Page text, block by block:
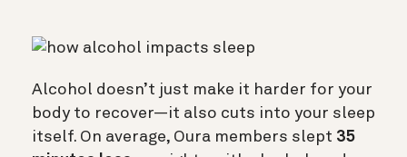
Alcohol doesn’t just make it harder for your
body to recover—it also cuts into your sleep
itself. On average, Oura members slept 35